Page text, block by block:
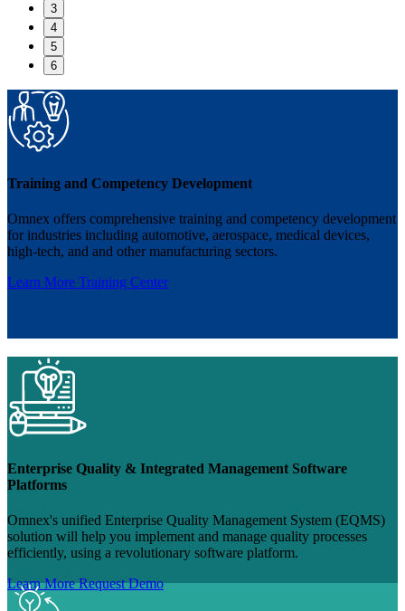
3
4
5
6
Training and Competency Development
Omnex offers comprehensive training and competency development
for industries including automotive, aerospace, medical devices,
high-tech, and and other manufacturing sectors.
Learn More Training Center
Enterprise Quality & Integrated Management Software
Platforms
Omnex's unified Enterprise Quality Management System (EQMS)
solution will help you implement and manage quality processes
efficiently, using a revolutionary software platform.
Learn More Request Demo